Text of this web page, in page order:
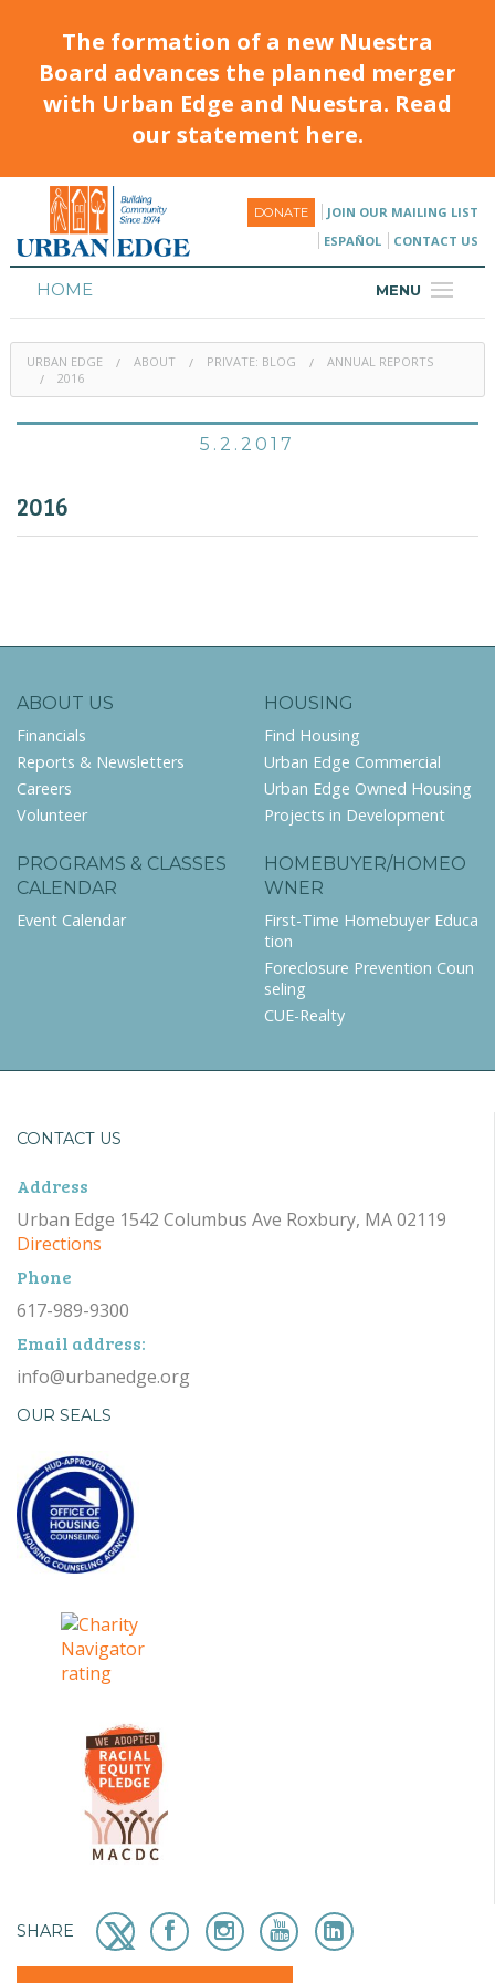
The formation of a new Nuestra
Board advances the planned merger
with Urban Edge and Nuestra. Read
our statement here.
DONATE
JOIN OUR MAILING LIST
ESPAÑOL
CONTACT US
MENU
HOME
HOUSING
PROGRAMS & CLASSES
URBAN EDGE ABOUT PRIVATE: BLOG
ANNUAL REPORTS
2016
5.2.2017
2016
ABOUT US
Financials
Reports & Newsletters
Careers
Volunteer
HOUSING
Find Housing
Urban Edge Commercial
Urban Edge Owned Housing
Projects in Development
PROGRAMS & CLASSES
CALENDAR
Event Calendar
HOMEBUYER/HOMEO
WNER
First-Time Homebuyer Educa
tion
Foreclosure Prevention Coun
seling
CUE-Realty
CONTACT US
Address
Urban Edge 1542 Columbus Ave Roxbury, MA 02119
Directions
Phone
617-989-9300
Email address:
info@urbanedge.org
OUR SEALS
SHARE